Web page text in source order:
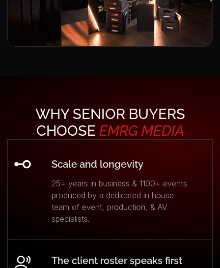
WHY SENIOR BUYERS
CHOOSE EMRG MEDIA
Scale and longevity
25+ years in business & 1100+ events
produced by a dedicated in house
team of event, production, & AV
specialists.
The client roster speaks first